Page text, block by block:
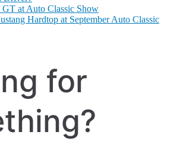
at Auto Classic Show
Hardtop at September Auto Classic
for